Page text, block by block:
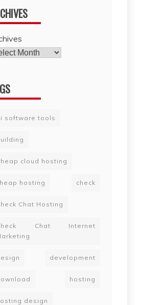
software tools
cloud hosting
hosting check
Chat Hosting
Chat Internet
development
hosting
design